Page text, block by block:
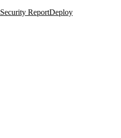
Security ReportDeploy